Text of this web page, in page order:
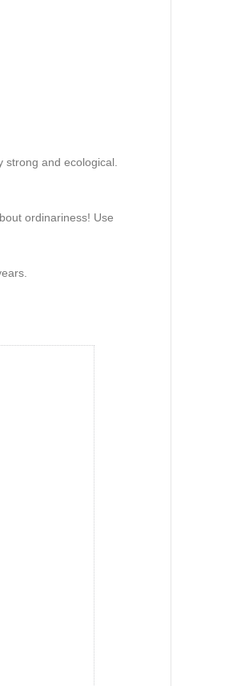
and ecological.
ordinariness! Use